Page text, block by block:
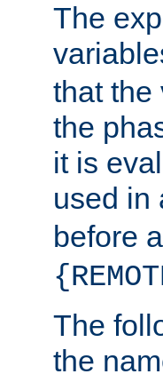
The
that the
the
it is
used in
before
The
the